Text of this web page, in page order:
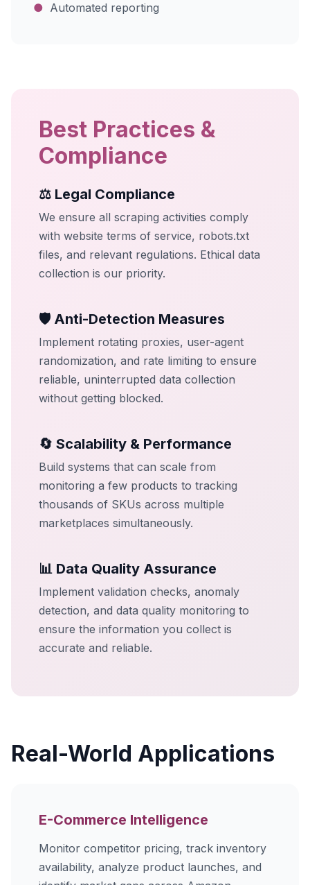
● Automated reporting
Best Practices &
Compliance
⚖️ Legal Compliance
We ensure all scraping activities comply
with website terms of service, robots.txt
files, and relevant regulations. Ethical data
collection is our priority.
🛡️ Anti-Detection Measures
Implement rotating proxies, user-agent
randomization, and rate limiting to ensure
reliable, uninterrupted data collection
without getting blocked.
🔄 Scalability & Performance
Build systems that can scale from
monitoring a few products to tracking
thousands of SKUs across multiple
marketplaces simultaneously.
📊 Data Quality Assurance
Implement validation checks, anomaly
detection, and data quality monitoring to
ensure the information you collect is
accurate and reliable.
Real-World Applications
E-Commerce Intelligence
Monitor competitor pricing, track inventory
availability, analyze product launches, and